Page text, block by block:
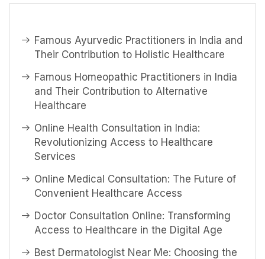
Famous Ayurvedic Practitioners in India and
Their Contribution to Holistic Healthcare
Famous Homeopathic Practitioners in India
and Their Contribution to Alternative
Healthcare
Online Health Consultation in India:
Revolutionizing Access to Healthcare
Services
Online Medical Consultation: The Future of
Convenient Healthcare Access
Doctor Consultation Online: Transforming
Access to Healthcare in the Digital Age
Best Dermatologist Near Me: Choosing the